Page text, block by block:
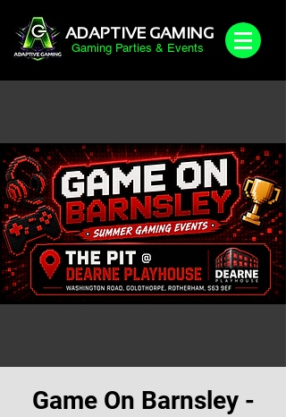
Gaming Parties & Events
ADAPTIVE GAMING
Game On Barnsley -